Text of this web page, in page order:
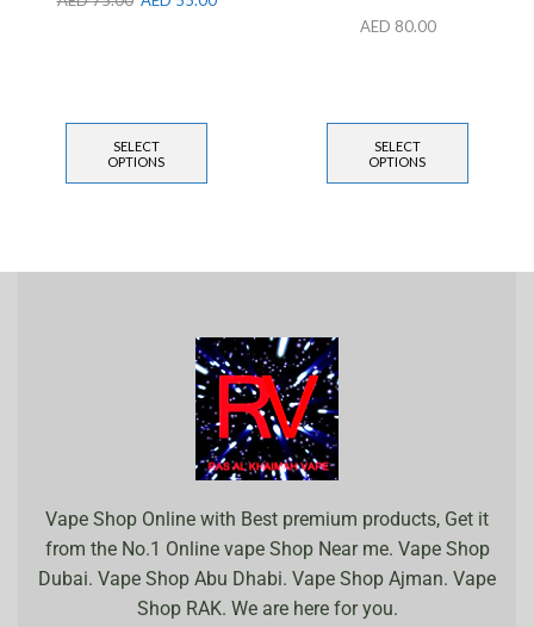
SELECT
OPTIONS
AED 80.00
SELECT
OPTIONS
Vape Shop Online with Best premium products, Get it
from the No.1 Online vape Shop Near me. Vape Shop
Dubai. Vape Shop Abu Dhabi. Vape Shop Ajman. Vape
Shop RAK. We are here for you.